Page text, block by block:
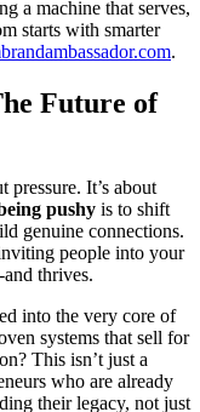
a machine that serves,
starts with smarter
.
Future of
pressure. It’s about
pushy is to shift
genuine connections.
people into your
thrives.
into the very core of
systems that sell for
This isn’t just a
who are already
their legacy, not just